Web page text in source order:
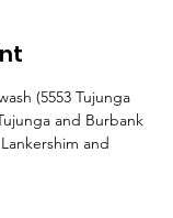
(5553 Tujunga
and Burbank
and